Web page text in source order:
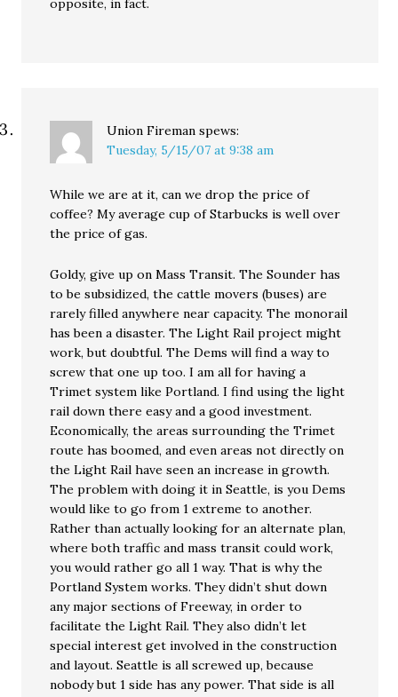
opposite, in fact.
Union Fireman spews:
Tuesday, 5/15/07 at 9:38 am
While we are at it, can we drop the price of
coffee? My average cup of Starbucks is well over
the price of gas.
Goldy, give up on Mass Transit. The Sounder has
to be subsidized, the cattle movers (buses) are
rarely filled anywhere near capacity. The monorail
has been a disaster. The Light Rail project might
work, but doubtful. The Dems will find a way to
screw that one up too. I am all for having a
Trimet system like Portland. I find using the light
rail down there easy and a good investment.
Economically, the areas surrounding the Trimet
route has boomed, and even areas not directly on
the Light Rail have seen an increase in growth.
The problem with doing it in Seattle, is you Dems
would like to go from 1 extreme to another.
Rather than actually looking for an alternate plan,
where both traffic and mass transit could work,
you would rather go all 1 way. That is why the
Portland System works. They didn’t shut down
any major sections of Freeway, in order to
facilitate the Light Rail. They also didn’t let
special interest get involved in the construction
and layout. Seattle is all screwed up, because
nobody but 1 side has any power. That side is all